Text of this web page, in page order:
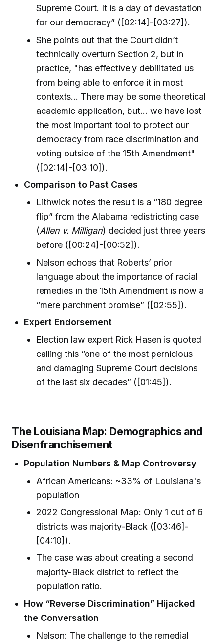
Supreme Court. It is a day of devastation
for our democracy” ([02:14]-[03:27]).
She points out that the Court didn’t
technically overturn Section 2, but in
practice, "has effectively debilitated us
from being able to enforce it in most
contexts... There may be some theoretical
academic application, but... we have lost
the most important tool to protect our
democracy from race discrimination and
voting outside of the 15th Amendment"
([02:14]-[03:10]).
Comparison to Past Cases
Lithwick notes the result is a “180 degree
flip” from the Alabama redistricting case
(Allen v. Milligan) decided just three years
before ([00:24]-[00:52]).
Nelson echoes that Roberts’ prior
language about the importance of racial
remedies in the 15th Amendment is now a
“mere parchment promise” ([02:55]).
Expert Endorsement
Election law expert Rick Hasen is quoted
calling this “one of the most pernicious
and damaging Supreme Court decisions
of the last six decades” ([01:45]).
The Louisiana Map: Demographics and
Disenfranchisement
Population Numbers & Map Controversy
African Americans: ~33% of Louisiana's
population
2022 Congressional Map: Only 1 out of 6
districts was majority-Black ([03:46]-
[04:10]).
The case was about creating a second
majority-Black district to reflect the
population ratio.
How “Reverse Discrimination” Hijacked
the Conversation
Nelson: The challenge to the remedial